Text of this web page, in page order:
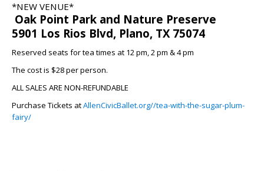
*NEW VENUE*
Oak Point Park and Nature Preserve
5901 Los Rios Blvd, Plano, TX 75074
Reserved seats for tea times at 12 pm, 2 pm & 4 pm
The cost is $28 per person.
ALL SALES ARE NON-REFUNDABLE
Purchase Tickets atAllenCivicBallet.org//tea-with-the-sugar-plum-
fairy/